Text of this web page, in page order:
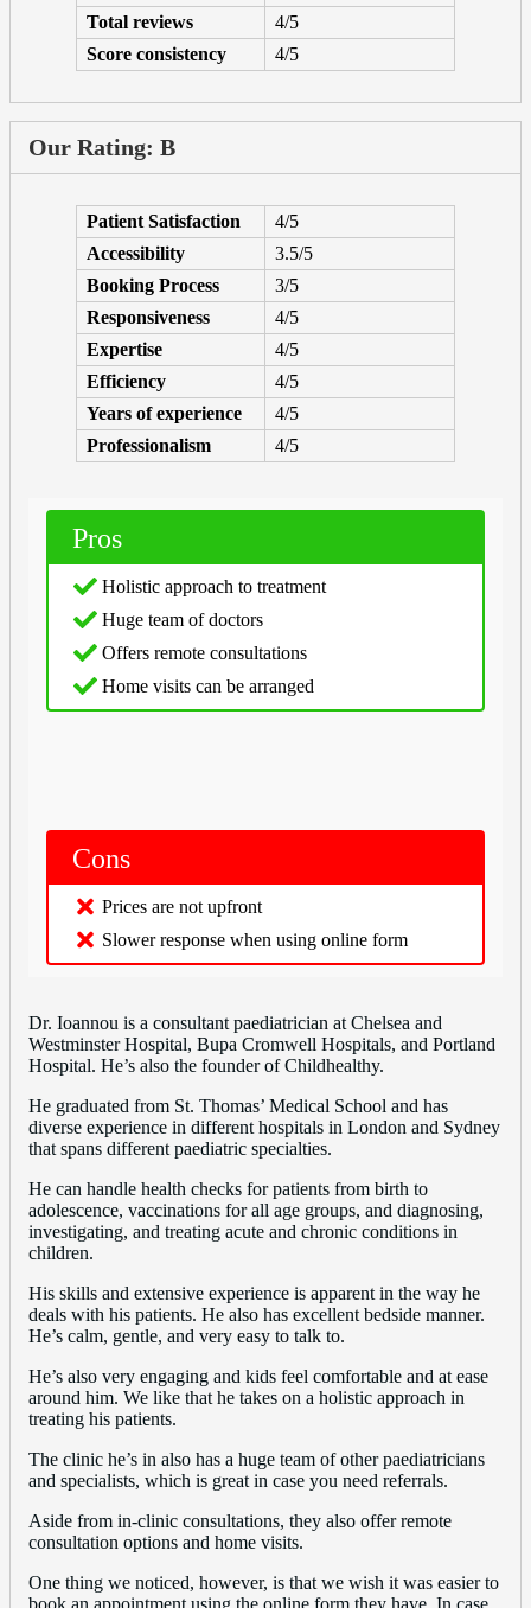
Total reviews
4/5
Score consistency
4/5
Our Rating: B
Patient Satisfaction
4/5
Accessibility
3.5/5
Booking Process
3/5
Responsiveness
4/5
Expertise
4/5
Efficiency
4/5
Years of experience
4/5
Professionalism
4/5
Pros
Holistic approach to treatment
Huge team of doctors
Offers remote consultations
Home visits can be arranged
Cons
Prices are not upfront
Slower response when using online form
Dr. Ioannou is a consultant paediatrician at Chelsea and
Westminster Hospital, Bupa Cromwell Hospitals, and Portland
Hospital. He’s also the founder of Childhealthy.
He graduated from St. Thomas’ Medical School and has
diverse experience in different hospitals in London and Sydney
that spans different paediatric specialties.
He can handle health checks for patients from birth to
adolescence, vaccinations for all age groups, and diagnosing,
investigating, and treating acute and chronic conditions in
children.
His skills and extensive experience is apparent in the way he
deals with his patients. He also has excellent bedside manner.
He’s calm, gentle, and very easy to talk to.
He’s also very engaging and kids feel comfortable and at ease
around him. We like that he takes on a holistic approach in
treating his patients.
The clinic he’s in also has a huge team of other paediatricians
and specialists, which is great in case you need referrals.
Aside from in-clinic consultations, they also offer remote
consultation options and home visits.
One thing we noticed, however, is that we wish it was easier to
book an appointment using the online form they have. In case